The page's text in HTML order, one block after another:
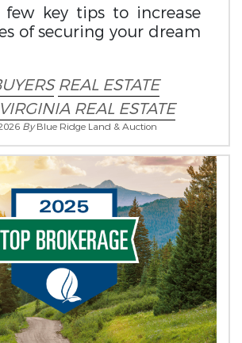
few key tips to increase
of securing your dream
REAL ESTATE
VIRGINIA REAL ESTATE
ByBlue Ridge Land & Auction